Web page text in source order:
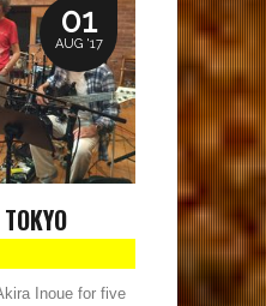
01
AUG '17
Inoue for five